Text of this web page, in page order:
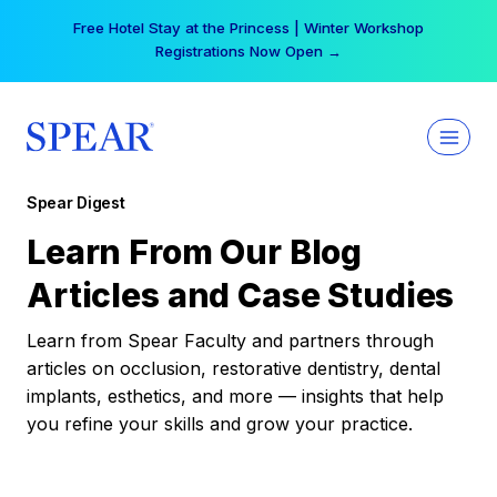
Free Hotel Stay at the Princess | Winter Workshop
Registrations Now Open →
Spear Digest
Learn From Our Blog
Articles and Case Studies
Learn from Spear Faculty and partners through
articles on occlusion, restorative dentistry, dental
implants, esthetics, and more — insights that help
you refine your skills and grow your practice.